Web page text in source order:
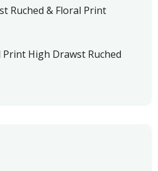
Ruched & Floral Print
Print High Drawst Ruched